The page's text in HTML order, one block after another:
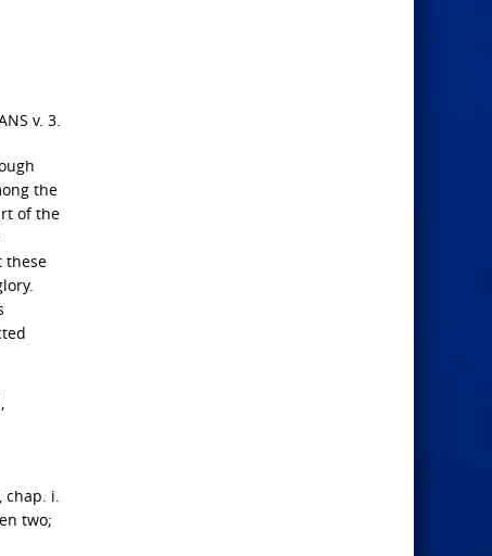
v. 3.
the
of the
these
chap. i.
two;